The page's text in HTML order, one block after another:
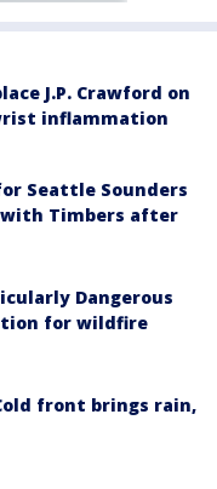
J.P. Crawford on
inflammation
Seattle Sounders
Timbers after
Dangerous
for wildfire
front brings rain,